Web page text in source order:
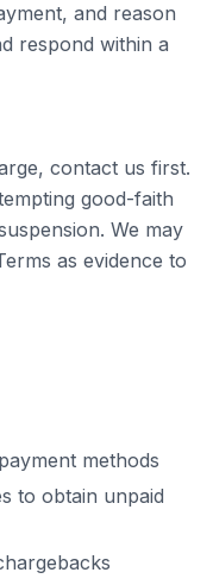
and reason
respond within a
contact us first.
good-faith
We may
as evidence to
methods
to obtain unpaid